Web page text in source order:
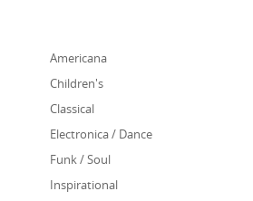
Americana
Children's
Classical
Electronica / Dance
Funk / Soul
Inspirational